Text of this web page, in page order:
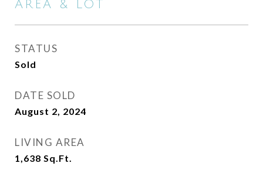
AREA & LOT
STATUS
Sold
DATE SOLD
August 2, 2024
LIVING AREA
1,638 Sq.Ft.